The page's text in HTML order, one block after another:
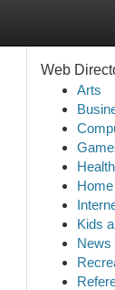
Web
Arts
Health
Home
Kids
News